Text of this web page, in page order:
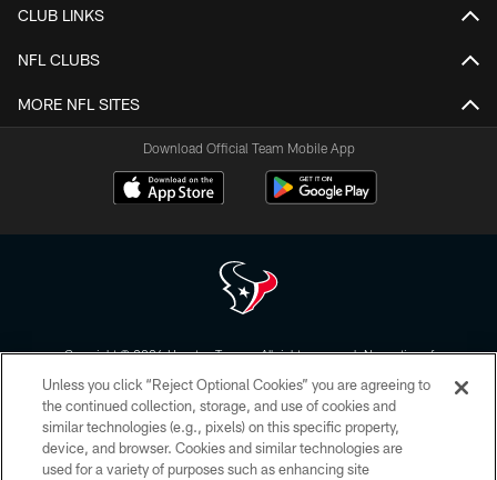
CLUB LINKS
NFL CLUBS
MORE NFL SITES
Download Official Team Mobile App
Copyright © 2026 Houston Texans. All rights reserved. No portion of
form. By accessing any information beyond this page, you agree to abide by
the HoustonTexans.com Privacy Policy, Code of Conduct, and Terms and
Conditions.
PRIVACY POLICY
Unless you click “Reject Optional Cookies” you are agreeing to
the continued collection, storage, and use of cookies and
similar technologies (e.g., pixels) on this specific property,
device, and browser. Cookies and similar technologies are
used for a variety of purposes such as enhancing site